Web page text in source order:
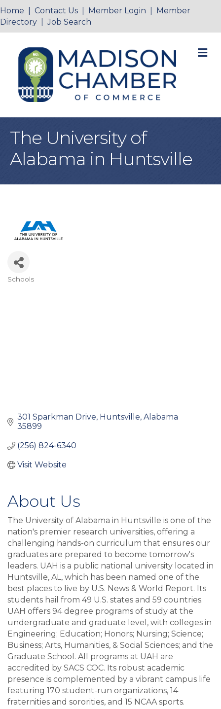
Home Contact Us Member Login
Member
Directory |Job Search
The University of
Alabama in Huntsville
Schools
301 Sparkman Drive Huntsville Alabama
35899
(256) 824-6340
Visit Website
About Us
The University of Alabama in Huntsville is one of the
nation's premier research universities, offering a
challenging hands-on curriculum that ensures our
graduates are prepared to become tomorrow's
leaders. UAH is a public national university located in
Huntsville, AL, which has been named one of the
best places to live by U.S. News & World Report. Its
students hail from 49 U.S. states and 59 countries.
UAH offers 94 degree programs of study at the
undergraduate and graduate level, with colleges in
Engineering; Education; Honors; Nursing; Science;
Business; Arts, Humanities, & Social Sciences; and the
Graduate School. All programs at UAH are
accredited by SACS COC. Its robust academic
presence is complemented by a vibrant campus life
featuring 170 student-run organizations, 14
fraternities and sororities, and 15 NCAA sports.